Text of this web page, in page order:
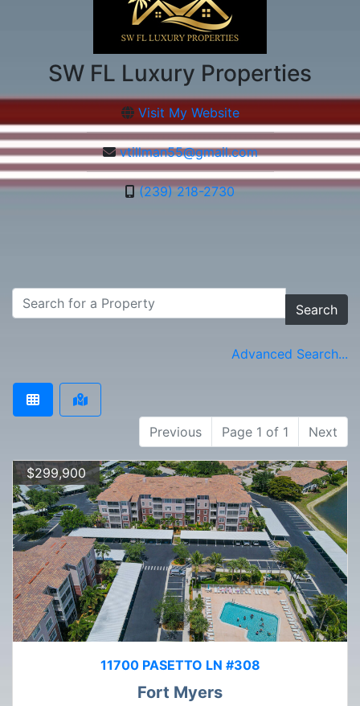
SW FL Luxury Properties
Visit My Website
vtillman55@gmail.com
(239) 218-2730
Search
Advanced Search...
Previous Page 1 of 1 Next
$299,900
11700 PASETTO LN #308
Fort Myers